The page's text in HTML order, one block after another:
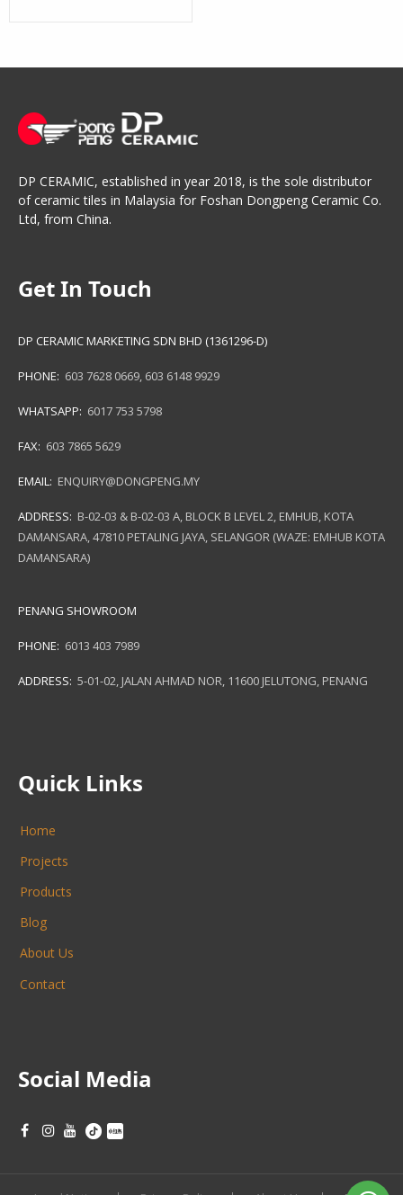
DP CERAMIC, established in year 2018, is the sole distributor
of ceramic tiles in Malaysia for Foshan Dongpeng Ceramic Co.
Ltd, from China.
Get In Touch
DP CERAMIC MARKETING SDN BHD (1361296-D)
PHONE: 603 7628 0669, 603 6148 9929
WHATSAPP: 6017 753 5798
FAX: 603 7865 5629
EMAIL: ENQUIRY@DONGPENG.MY
ADDRESS: B-02-03 & B-02-03 A, BLOCK B LEVEL 2, EMHUB, KOTA
DAMANSARA, 47810 PETALING JAYA, SELANGOR (WAZE: EMHUB KOTA
DAMANSARA)
PENANG SHOWROOM
PHONE: 6013 403 7989
ADDRESS: 5-01-02, JALAN AHMAD NOR, 11600 JELUTONG, PENANG
Quick Links
Home
Projects
Products
Blog
About Us
Contact
Social Media